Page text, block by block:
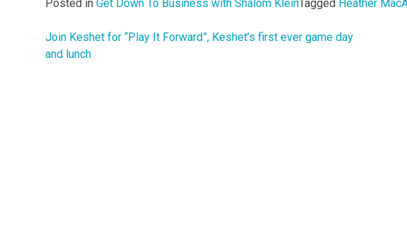
Posted in Get Down To Business with Shalom KleinTagged Heather
Post
Join Keshet for “Play It Forward”, Keshet’s first ever game day
and lunch